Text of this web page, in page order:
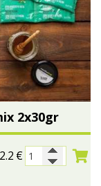
2x30gr
2.2 €